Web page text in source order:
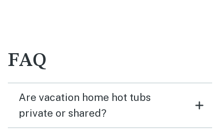
FAQ
Are vacation home hot tubs
private or shared?